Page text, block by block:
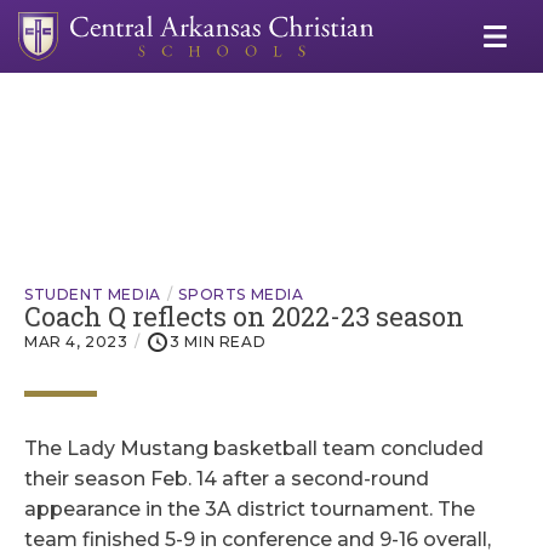
STUDENT MEDIA SPORTS MEDIA
Coach Q reflects on 2022-23 season
MAR 4, 2023 3 MIN READ
The Lady Mustang basketball team concluded
their season Feb. 14 after a second-round
appearance in the 3A district tournament. The
team finished 5-9 in conference and 9-16 overall,